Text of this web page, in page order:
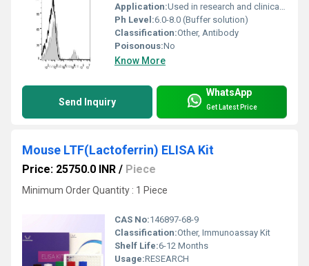
Application:Used in research and clinical diagnostics for identifying CD22-expressing cells, Other
Ph Level:6.0-8.0 (Buffer solution)
Classification:Other, Antibody
Poisonous:No
Know More
Send Inquiry
WhatsApp
Get Latest Price
Mouse LTF(Lactoferrin) ELISA Kit
Price: 25750.0 INR / Piece
Minimum Order Quantity : 1 Piece
CAS No:146897-68-9
Classification:Other, Immunoassay Kit
Shelf Life:6-12 Months
Usage:RESEARCH